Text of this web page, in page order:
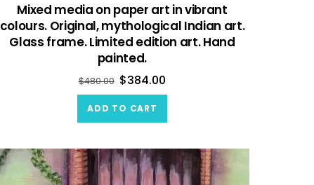
Mixed media on paper art in vibrant
colours. Original, mythological Indian art.
Glass frame. Limited edition art. Hand
painted.
$480.00 $384.00
ADD TO CART